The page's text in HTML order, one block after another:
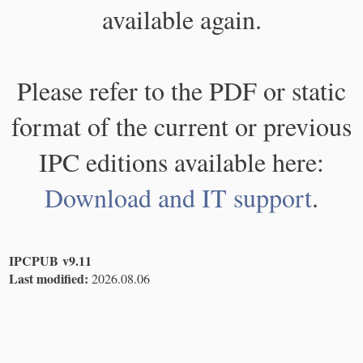
available again.
Please refer to the PDF or static
format of the current or previous
IPC editions available here:
Download and IT support.
IPCPUB v9.11
Last modified: 2026.08.06